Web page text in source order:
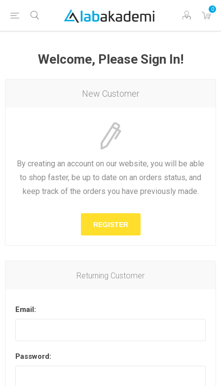
0
Welcome, Please Sign In!
New Customer
By creating an account on our website, you will be able
to shop faster, be up to date on an orders status, and
keep track of the orders you have previously made.
Returning Customer
Email:
Password: